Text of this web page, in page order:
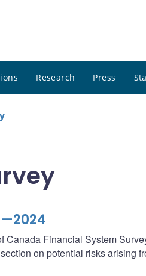
Research Press
Financial System
on potential risks arising